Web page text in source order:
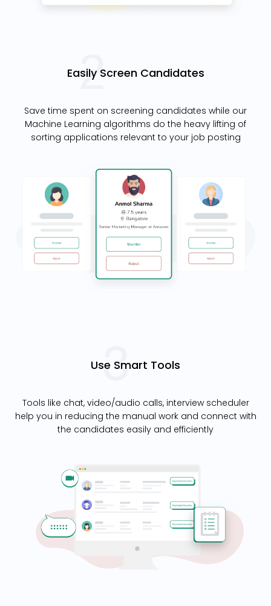
Easily Screen Candidates
Save time spent on screening candidates while our
Machine Learning algorithms do the heavy lifting of
sorting applications relevant to your job posting
Use Smart Tools
Tools like chat, video/audio calls, interview scheduler
help you in reducing the manual work and connect with
the candidates easily and efficiently